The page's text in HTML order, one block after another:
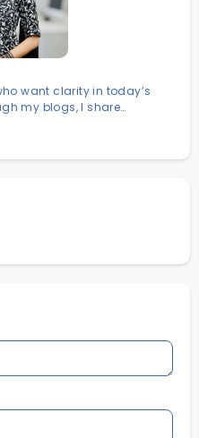
want clarity in today’s
my blogs, I share
smarter career decisions.